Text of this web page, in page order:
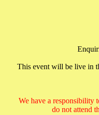
This event will be live in
We have a responsibility
do not attend